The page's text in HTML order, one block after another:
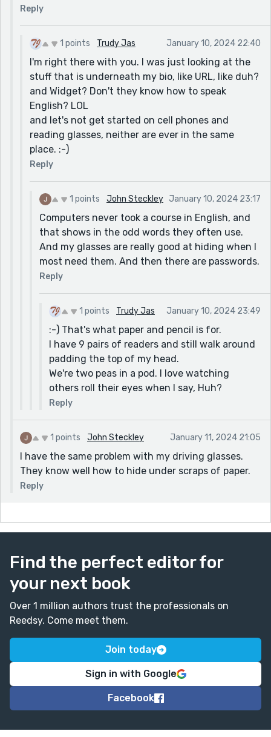
Reply
1 points Trudy Jas January 10, 2024 22:40
I'm right there with you. I was just looking at the
stuff that is underneath my bio, like URL, like duh?
and Widget? Don't they know how to speak
English? LOL
and let's not get started on cell phones and
reading glasses, neither are ever in the same
place. :-)
Reply
1 points John Steckley January 10, 2024 23:17
Computers never took a course in English, and
that shows in the odd words they often use.
And my glasses are really good at hiding when I
most need them. And then there are passwords.
Reply
1 points Trudy Jas January 10, 2024 23:49
:-) That's what paper and pencil is for.
I have 9 pairs of readers and still walk around
padding the top of my head.
We're two peas in a pod. I love watching
others roll their eyes when I say, Huh?
Reply
1 points John Steckley January 11, 2024 21:05
I have the same problem with my driving glasses.
They know well how to hide under scraps of paper.
Reply
Find the perfect editor for
your next book
Over 1 million authors trust the professionals on
Reedsy. Come meet them.
Join today
Sign in with Google
Facebook